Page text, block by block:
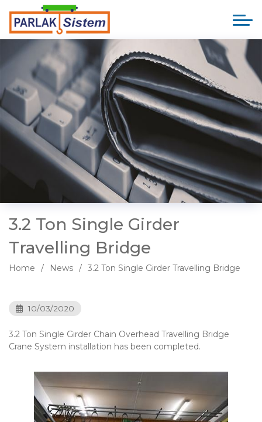
3.2 Ton Single Girder
Travelling Bridge
Home News 3.2 Ton Single Girder Travelling Bridge
10/03/2020
3.2 Ton Single Girder Chain Overhead Travelling Bridge
Crane System installation has been completed.